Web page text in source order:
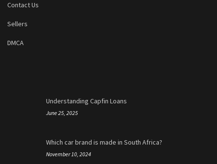
Contact Us
Sellers
DMCA
Understanding Capfin Loans
June 25, 2025
Which car brand is made in South Africa?
November 10, 2024